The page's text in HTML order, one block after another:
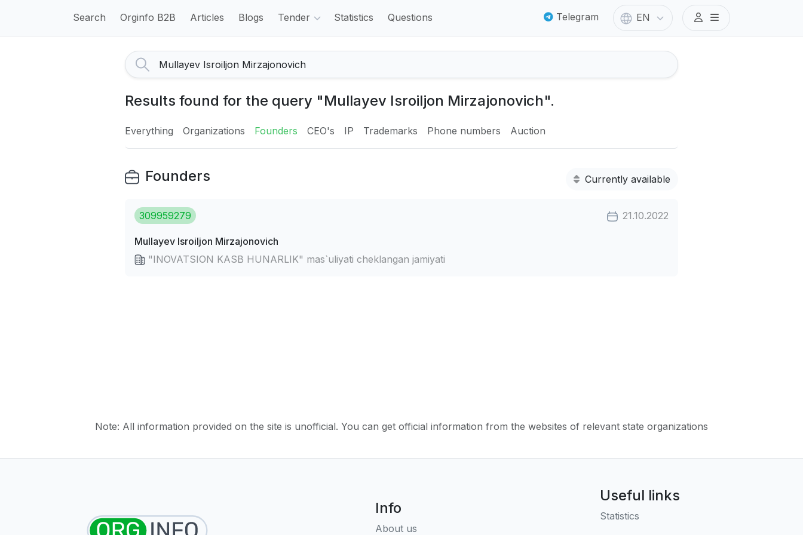
Search Orginfo B2B Articles Blogs Tender Statistics Questions Telegram EN
Results found for the query "Mullayev Isroiljon Mirzajonovich".
Everything Organizations Founders CEO's IP Trademarks Phone numbers Auction
Founders Currently available
309959279 21.10.2022
Mullayev Isroiljon Mirzajonovich
"INOVATSION KASB HUNARLIK" mas`uliyati cheklangan jamiyati
Note: All information provided on the site is unofficial. You can get official information from the websites of relevant state organizations
Info
About us
Useful links
Statistics